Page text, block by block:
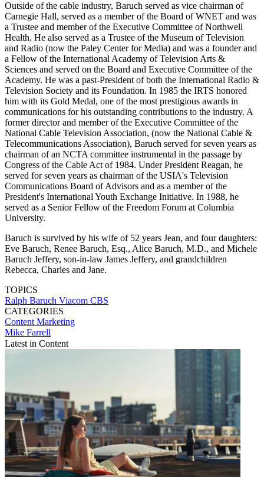
Outside of the cable industry, Baruch served as vice chairman of
Carnegie Hall, served as a member of the Board of WNET and was
a Trustee and member of the Executive Committee of Northwell
Health. He also served as a Trustee of the Museum of Television
and Radio (now the Paley Center for Media) and was a founder and
a Fellow of the International Academy of Television Arts &
Sciences and served on the Board and Executive Committee of the
Academy. He was a past-President of both the International Radio &
Television Society and its Foundation. In 1985 the IRTS honored
him with its Gold Medal, one of the most prestigious awards in
communications for his outstanding contributions to the industry. A
former director and member of the Executive Committee of the
National Cable Television Association, (now the National Cable &
Telecommunications Association), Baruch served for seven years as
chairman of an NCTA committee instrumental in the passage by
Congress of the Cable Act of 1984. Under President Reagan, he
served for seven years as chairman of the USIA's Television
Communications Board of Advisors and as a member of the
President's International Youth Exchange Initiative. In 1988, he
served as a Senior Fellow of the Freedom Forum at Columbia
University.
Baruch is survived by his wife of 52 years Jean, and four daughters:
Eve Baruch, Renee Baruch, Esq., Alice Baruch, M.D., and Michele
Baruch Jeffery, son-in-law James Jeffery, and grandchildren
Rebecca, Charles and Jane.
TOPICS
Ralph Baruch Viacom CBS
CATEGORIES
Content Marketing
Mike Farrell
Latest in Content